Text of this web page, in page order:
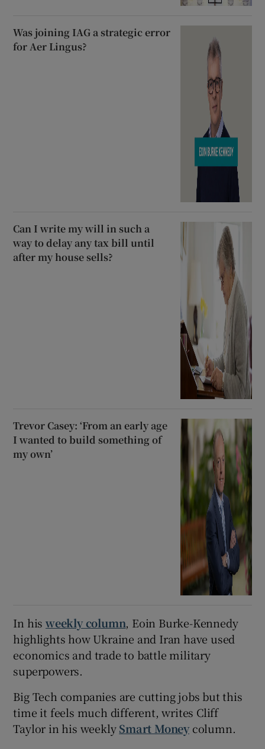
Was joining IAG a strategic error
for Aer Lingus?
Can I write my will in such a
way to delay any tax bill until
after my house sells?
Trevor Casey: ‘From an early age
I wanted to build something of
my own’
In hisweekly column, Eoin Burke-Kennedy
highlights how Ukraine and Iran have used
economics and trade to battle military
superpowers.
Big Tech companies are cutting jobs but this
time it feels much different, writes Cliff
Taylor in his weeklySmart Moneycolumn.